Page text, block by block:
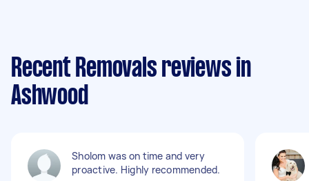
Recent Removals reviews in
Ashwood
Sholom was on time and very
proactive. Highly recommended.